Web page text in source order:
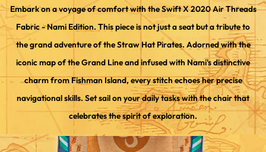
Embark on a voyage of comfort with the Swift X 2020 Air Threads
Fabric - Nami Edition. This piece is not just a seat but a tribute to
the grand adventure of the Straw Hat Pirates. Adorned with the
iconic map of the Grand Line and infused with Nami's distinctive
charm from Fishman Island, every stitch echoes her precise
navigational skills. Set sail on your daily tasks with the chair that
celebrates the spirit of exploration.